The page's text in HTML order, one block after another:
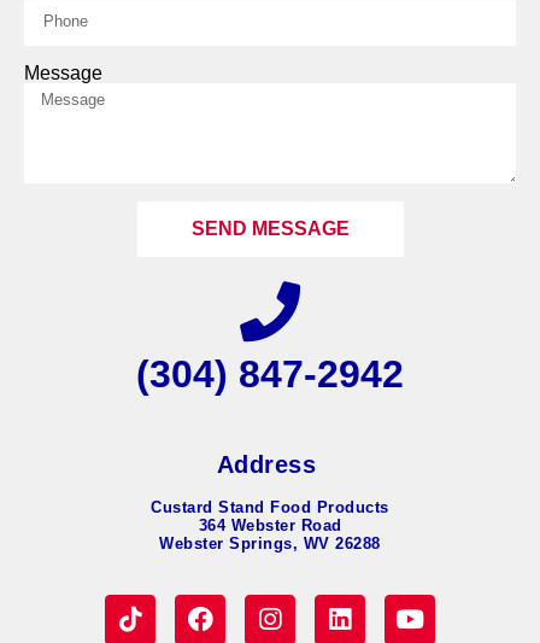
Message
SEND MESSAGE
(304) 847-2942
Address
Custard Stand Food Products
364 Webster Road
Webster Springs, WV 26288